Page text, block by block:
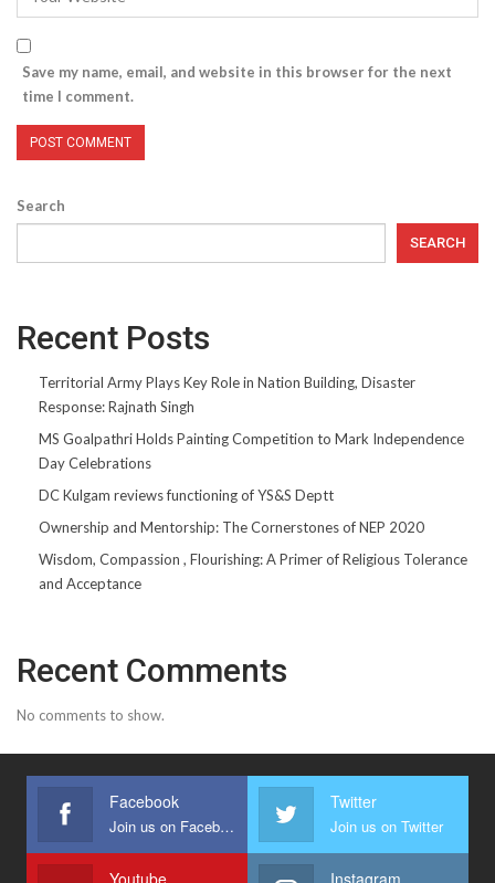
Save my name, email, and website in this browser for the next
time I comment.
Search
SEARCH
Recent Posts
Territorial Army Plays Key Role in Nation Building, Disaster
Response: Rajnath Singh
MS Goalpathri Holds Painting Competition to Mark Independence
Day Celebrations
DC Kulgam reviews functioning of YS&S Deptt
Ownership and Mentorship: The Cornerstones of NEP 2020
Wisdom, Compassion , Flourishing: A Primer of Religious Tolerance
and Acceptance
Recent Comments
No comments to show.
Facebook
Join us on Facebook
Twitter
Join us on Twitter
Youtube Instagram